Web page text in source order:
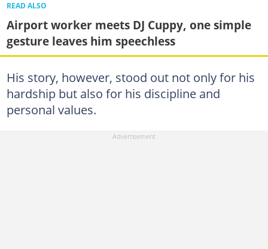
READ ALSO
Airport worker meets DJ Cuppy, one simple
gesture leaves him speechless
His story, however, stood out not only for his
hardship but also for his discipline and
personal values.